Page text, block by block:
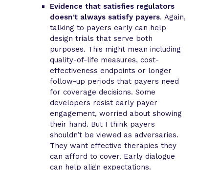
Evidence that satisfies regulators
doesn't always satisfy payers. Again,
talking to payers early can help
design trials that serve both
purposes. This might mean including
quality-of-life measures, cost-
effectiveness endpoints or longer
follow-up periods that payers need
for coverage decisions. Some
developers resist early payer
engagement, worried about showing
their hand. But I think payers
shouldn’t be viewed as adversaries.
They want effective therapies they
can afford to cover. Early dialogue
can help align expectations.